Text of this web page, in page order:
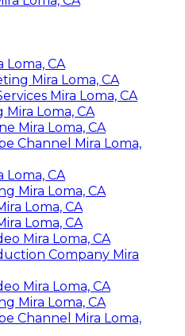
Loma, CA
Mira Loma, CA
Mira Loma, CA
Loma, CA
Mira Loma, CA
Channel Mira Loma,
Loma, CA
Mira Loma, CA
Loma, CA
Loma, CA
Mira Loma, CA
Company Mira
Mira Loma, CA
Mira Loma, CA
Channel Mira Loma,